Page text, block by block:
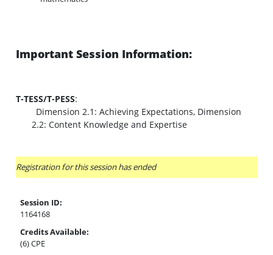
Important Session Information:
T-TESS/T-PESS:
Dimension 2.1: Achieving Expectations, Dimension
2.2: Content Knowledge and Expertise
Registration for this session has ended
Session ID:
1164168
Credits Available:
(6) CPE